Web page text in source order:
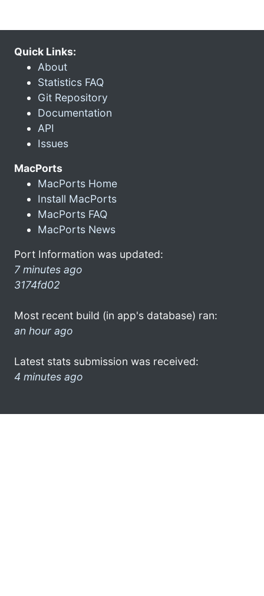
Quick Links:
About
Statistics FAQ
Git Repository
Documentation
API
Issues
MacPorts
MacPorts Home
Install MacPorts
MacPorts FAQ
MacPorts News
Port Information was updated:
7 minutes ago
3174fd02
Most recent build (in app's database) ran:
an hour ago
Latest stats submission was received:
4 minutes ago